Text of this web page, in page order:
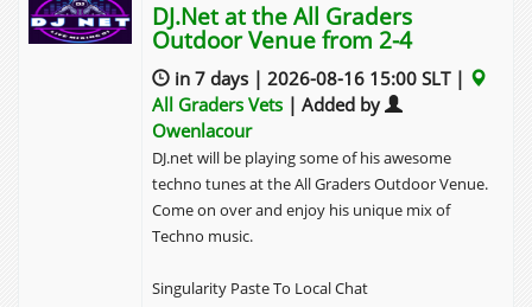
DJ.Net at the All Graders
Outdoor Venue from 2-4
in 7 days | 2026-08-16 15:00 SLT |
All Graders Vets | Added by
Owenlacour
DJ.net will be playing some of his awesome
techno tunes at the All Graders Outdoor Venue.
Come on over and enjoy his unique mix of
Techno music.
Singularity Paste To Local Chat